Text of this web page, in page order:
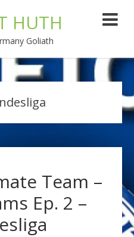
HUTH
Goliath
Team –
Ep. 2 –